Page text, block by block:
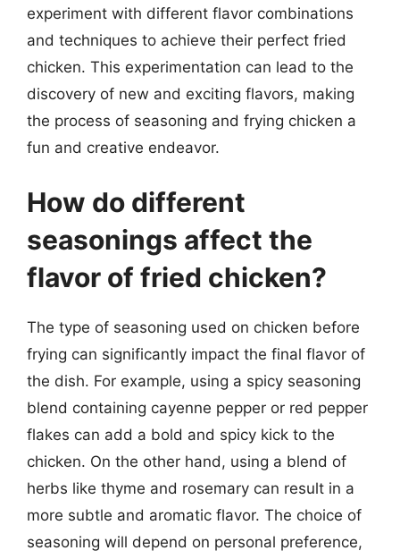
experiment with different flavor combinations
and techniques to achieve their perfect fried
chicken. This experimentation can lead to the
discovery of new and exciting flavors, making
the process of seasoning and frying chicken a
fun and creative endeavor.
How do different
seasonings affect the
flavor of fried chicken?
The type of seasoning used on chicken before
frying can significantly impact the final flavor of
the dish. For example, using a spicy seasoning
blend containing cayenne pepper or red pepper
flakes can add a bold and spicy kick to the
chicken. On the other hand, using a blend of
herbs like thyme and rosemary can result in a
more subtle and aromatic flavor. The choice of
seasoning will depend on personal preference,